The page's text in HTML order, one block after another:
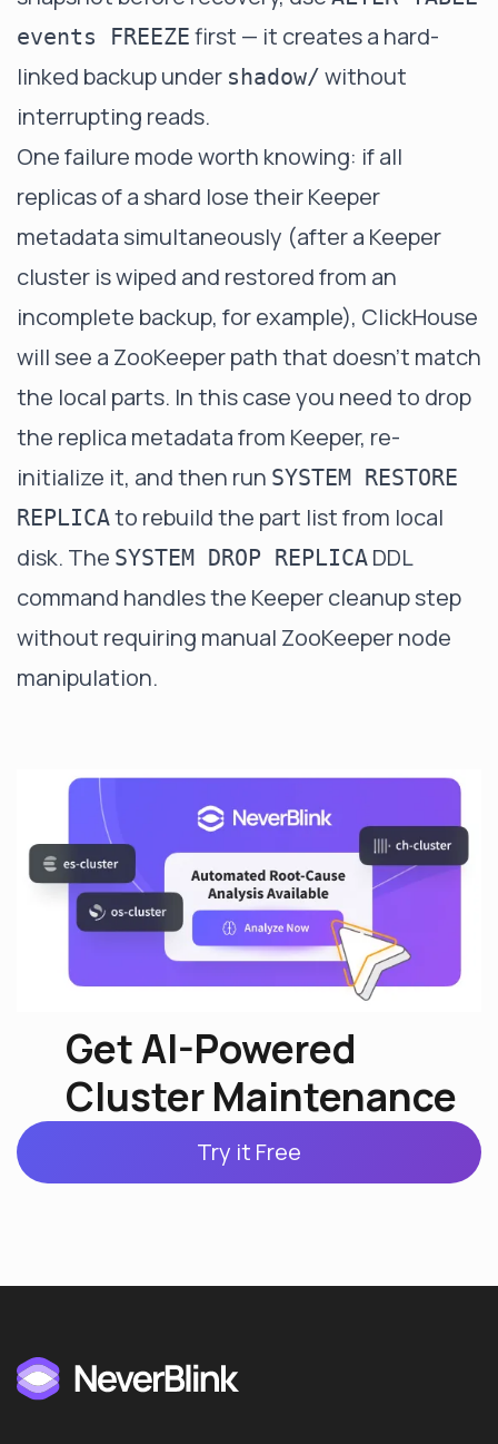
events FREEZE first — it creates a hard-
linked backup under shadow/ without
interrupting reads.
One failure mode worth knowing: if all
replicas of a shard lose their Keeper
metadata simultaneously (after a Keeper
cluster is wiped and restored from an
incomplete backup, for example), ClickHouse
will see a ZooKeeper path that doesn't match
the local parts. In this case you need to drop
the replica metadata from Keeper, re-
initialize it, and then run SYSTEM RESTORE
REPLICAto rebuild the part list from local
disk. The SYSTEM DROP REPLICA DDL
command handles the Keeper cleanup step
without requiring manual ZooKeeper node
manipulation.
Get AI-Powered
Cluster Maintenance
Try it Free